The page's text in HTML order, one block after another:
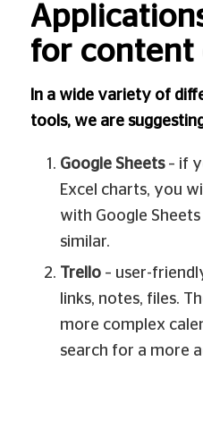
for content
In a wide variety of
tools, we are
Google Sheets– if
Excel charts, you
with Google
similar.
Trello – user-
links, notes, files.
more complex
search for a more